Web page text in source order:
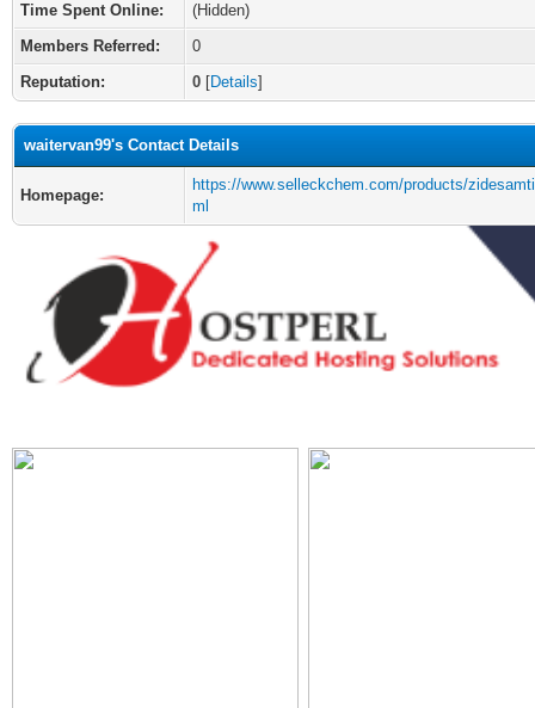
Time Spent Online:
(Hidden)
Members Referred:
0
Reputation:
0 [Details]
waitervan99's Contact Details
Homepage:
https://www.selleckchem.com/products/
ml